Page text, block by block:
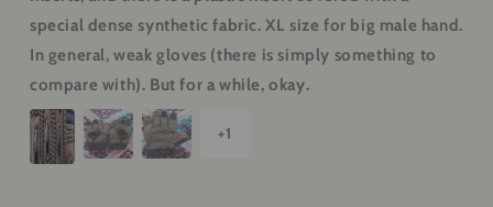
special dense synthetic fabric. XL size for big male hand.
In general, weak gloves (there is simply something to
compare with). But for a while, okay.
+1